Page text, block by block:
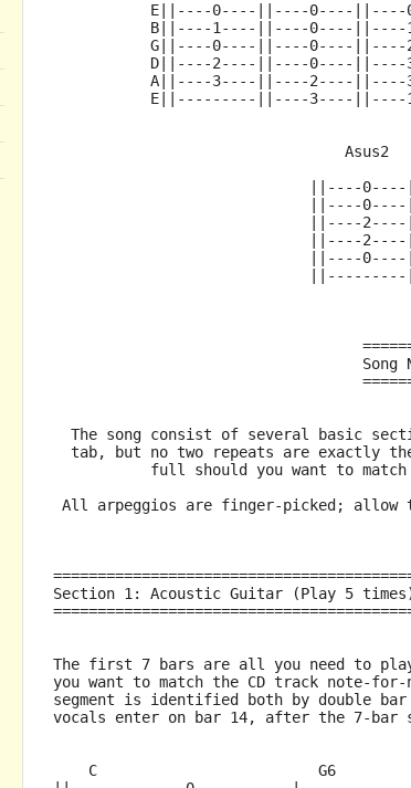
E||----0----||----0----||----
B||----1----||----0----||----
G||----0----||----0----||----
D||----2----||----0----||----
A||----3----||----2----||----
E||---------||----3----||----
Asus2
||----0----
||----0----
||----2----
||----2----
||----0----
||---------
Song
The song consist of several basic
tab, but no two repeats are exactly
full should you want to
All arpeggios are finger-picked; allow
Section 1: Acoustic Guitar (Play 5
The first 7 bars are all you need to
you want to match the CD track note-
segment is identified both by double
vocals enter on bar 14, after the 7-bar
    C                         G6